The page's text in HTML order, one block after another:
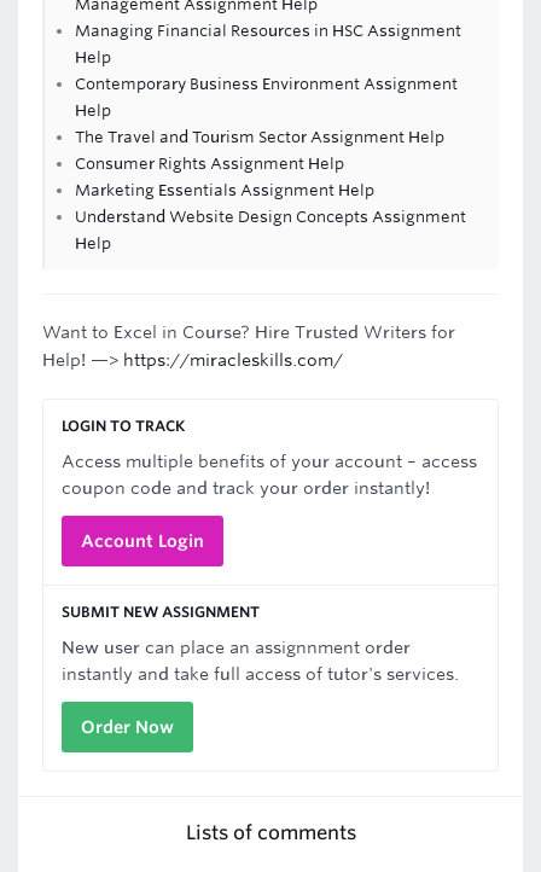
Management Assignment Help
Managing Financial Resources in HSC Assignment
Help
Contemporary Business Environment Assignment
Help
The Travel and Tourism Sector Assignment Help
Consumer Rights Assignment Help
Marketing Essentials Assignment Help
Understand Website Design Concepts Assignment
Help
Want to Excel in Course? Hire Trusted Writers for
Help! —> https://miracleskills.com/
LOGIN TO TRACK
Access multiple benefits of your account – access
coupon code and track your order instantly!
Account Login
SUBMIT NEW ASSIGNMENT
New user can place an assignnment order
instantly and take full access of tutor's services.
Order Now
Lists of comments